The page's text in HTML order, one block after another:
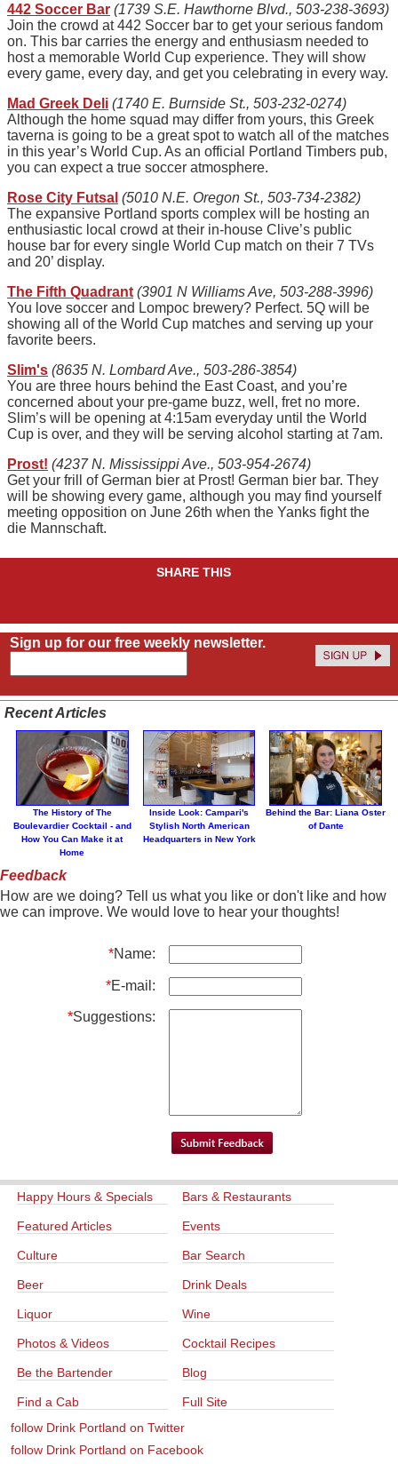
442 Soccer Bar (1739 S.E. Hawthorne Blvd., 503-238-3693)
Join the crowd at 442 Soccer bar to get your serious fandom
on. This bar carries the energy and enthusiasm needed to
host a memorable World Cup experience. They will show
every game, every day, and get you celebrating in every way.
Mad Greek Deli (1740 E. Burnside St., 503-232-0274)
Although the home squad may differ from yours, this Greek
taverna is going to be a great spot to watch all of the matches
in this year’s World Cup. As an official Portland Timbers pub,
you can expect a true soccer atmosphere.
Rose City Futsal (5010 N.E. Oregon St., 503-734-2382)
The expansive Portland sports complex will be hosting an
enthusiastic local crowd at their in-house Clive’s public
house bar for every single World Cup match on their 7 TVs
and 20’ display.
The Fifth Quadrant (3901 N Williams Ave, 503-288-3996)
You love soccer and Lompoc brewery? Perfect. 5Q will be
showing all of the World Cup matches and serving up your
favorite beers.
Slim's (8635 N. Lombard Ave., 503-286-3854)
You are three hours behind the East Coast, and you’re
concerned about your pre-game buzz, well, fret no more.
Slim’s will be opening at 4:15am everyday until the World
Cup is over, and they will be serving alcohol starting at 7am.
Prost! (4237 N. Mississippi Ave., 503-954-2674)
Get your frill of German bier at Prost! German bier bar. They
will be showing every game, although you may find yourself
meeting opposition on June 26th when the Yanks fight the
die Mannschaft.
SHARE THIS
Sign up for our free weekly newsletter.
Recent Articles
The History of The
Boulevardier Cocktail - and
How You Can Make it at
Home
Inside Look: Campari's
Stylish North American
Headquarters in New York
Behind the Bar: Liana Oster
of Dante
Feedback
How are we doing? Tell us what you like or don't like and how
we can improve. We would love to hear your thoughts!
*Name:
*E-mail:
*Suggestions:
Happy Hours & Specials Bars & Restaurants
Featured Articles Events
Culture Bar Search
Beer Drink Deals
Liquor Wine
Photos & Videos Cocktail Recipes
Be the Bartender Blog
Find a Cab
Full Site
follow Drink Portland on Twitter
follow Drink Portland on Facebook